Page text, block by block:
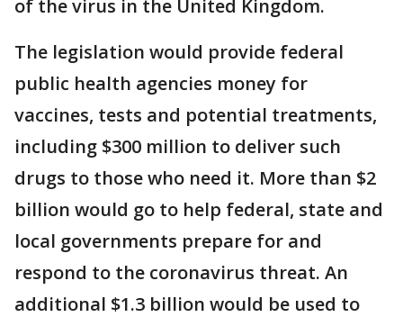
of the virus in the United Kingdom.
The legislation would provide federal
public health agencies money for
vaccines, tests and potential treatments,
including $300 million to deliver such
drugs to those who need it. More than $2
billion would go to help federal, state and
local governments prepare for and
respond to the coronavirus threat. An
additional $1.3 billion would be used to